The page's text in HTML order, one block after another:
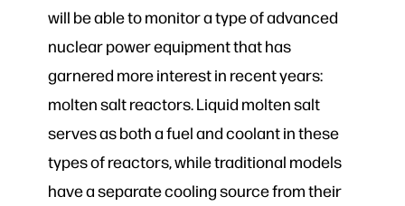
will be able to monitor a type of advanced
nuclear power equipment that has
garnered more interest in recent years:
molten salt reactors. Liquid molten salt
serves as both a fuel and coolant in these
types of reactors, while traditional models
have a separate cooling source from their